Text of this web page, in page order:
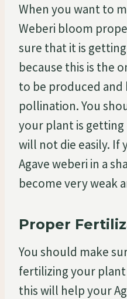
When you want to
Weberi bloom
sure that it is
because this is the
to be produced and
pollination. You
your plant is
will not die easily. If
Agave weberi in a
become very weak
Proper
You should make
fertilizing your plant
this will help your